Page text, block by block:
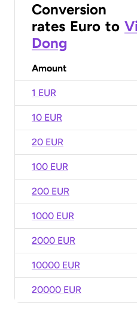
Conversion
rates Euro to
Dong
Amount
1 EUR
10 EUR
20 EUR
100 EUR
200 EUR
1000 EUR
2000 EUR
10000 EUR
20000 EUR